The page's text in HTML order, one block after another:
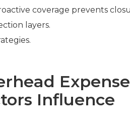
coverage prevents
layers.
Expense
Influence